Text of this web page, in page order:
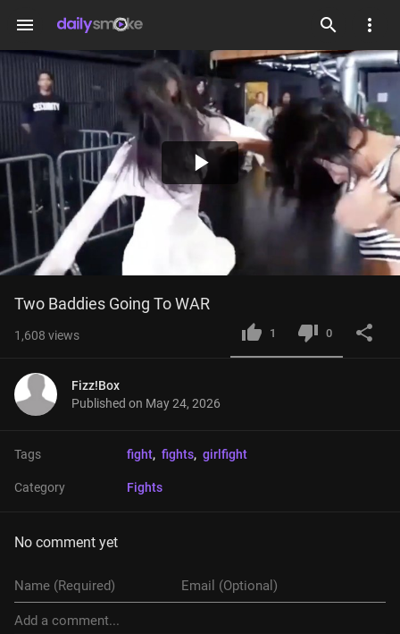
menu
Play
Video
Two Baddies Going To WAR
1,608 views 1 0
Fizz!Box
Published on May 24, 2026
Tags fight, fights, girlfight
Category Fights
No comment yet